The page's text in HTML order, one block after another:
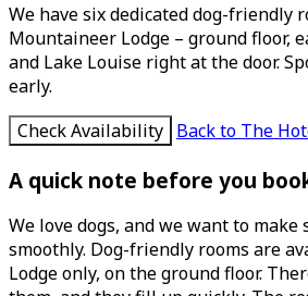
We have six dedicated dog-friendly
Mountaineer Lodge – ground floor,
and Lake Louise right at the door.
early.
Check Availability Back to The
A quick note before you
We love dogs, and we want to make
smoothly. Dog-friendly rooms are
Lodge only, on the ground floor.